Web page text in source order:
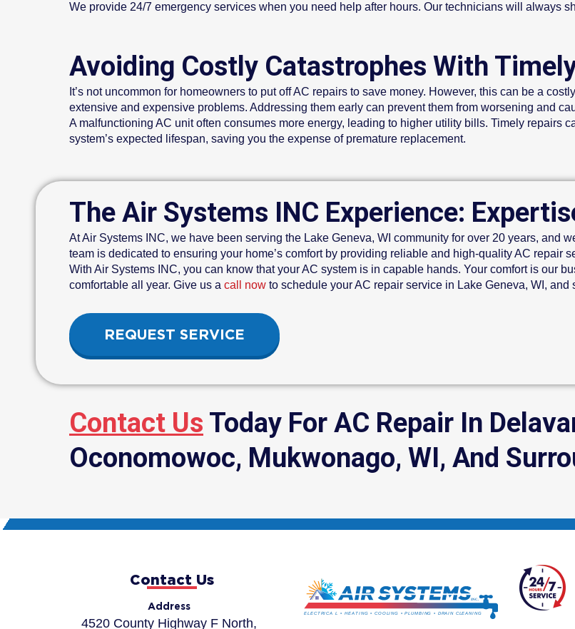
We provide 24/7 emergency services when you need help after hours. Our technicians will always
Avoiding Costly Catastrophes With
It’s not uncommon for homeowners to put off AC repairs to save money. However, this can be a
extensive and expensive problems. Addressing them early can prevent them from worsening and
A malfunctioning AC unit often consumes more energy, leading to higher utility bills. Timely repairs
system’s expected lifespan, saving you the expense of premature replacement.
The Air Systems INC Experience:
At Air Systems INC, we have been serving the Lake Geneva, WI community for over 20 years, and
team is dedicated to ensuring your home’s comfort by providing reliable and high-quality AC repair
With Air Systems INC, you can know that your AC system is in capable hands. Your comfort is our
comfortable all year. Give us a call now to schedule your AC repair service in Lake Geneva, WI, and
REQUEST SERVICE
Contact Us Today For AC Repair In
Oconomowoc, Mukwonago, WI, And
Contact Us
Address
4520 County Highway F North,